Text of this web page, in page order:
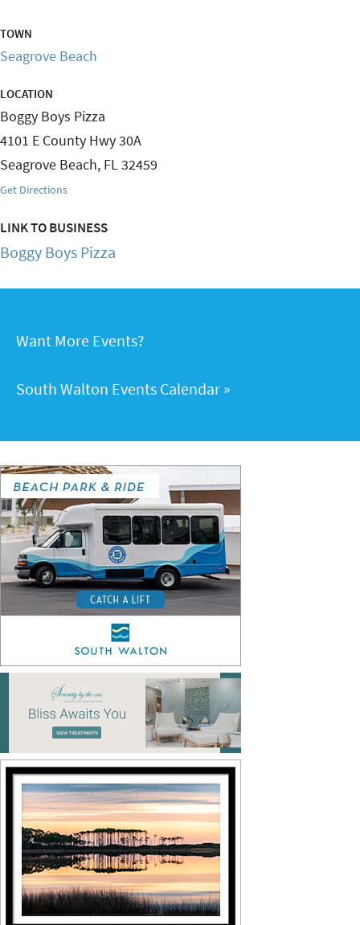
TOWN
Seagrove Beach
LOCATION
Boggy Boys Pizza
4101 E County Hwy 30A
Seagrove Beach, FL32459
Get Directions
LINK TO BUSINESS
Boggy Boys Pizza
Want More Events?
South Walton Events Calendar